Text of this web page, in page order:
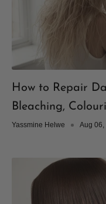
How to Repair
Bleaching,
Yassmine Helwe Aug 06,